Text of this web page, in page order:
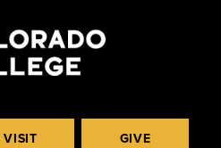
VISIT GIVE